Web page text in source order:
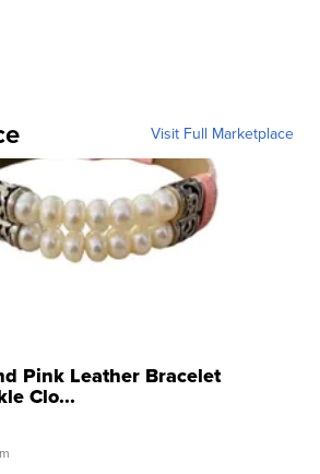
Visit Full Marketplace
Pink Leather Bracelet
Clo...